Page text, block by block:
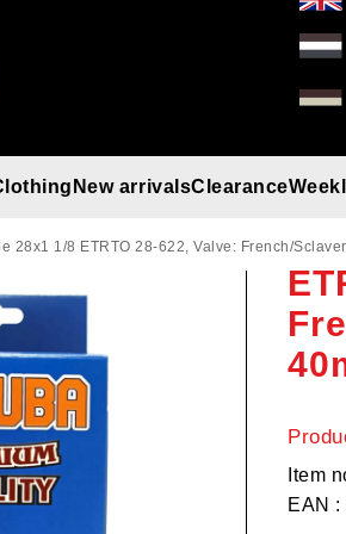
gear
Shirt/Truien/Bodywarmers
New arrivalsClearance
28x1 1/8 ETRTO 28-622, Valve: French/
Item
EAN